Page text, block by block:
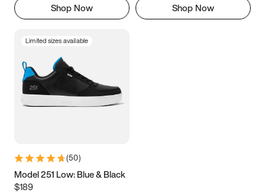
Shop Now Shop Now
Limited sizes available
(50)
Model 251 Low: Blue & Black
$189